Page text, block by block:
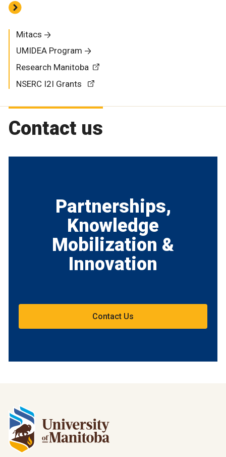
Mitacs
UMIDEA Program
Research Manitoba
NSERC I2I Grants
Contact us
Partnerships,
Knowledge
Mobilization &
Innovation
Contact Us